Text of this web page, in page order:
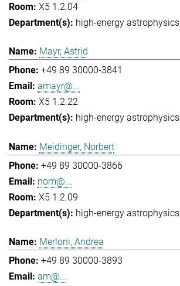
X5 1.2.04
high-energy astrophysics
Mayr, Astrid
+49 89 30000-3841
amayr@...
X5 1.2.22
high-energy astrophysics
Meidinger, Norbert
+49 89 30000-3866
nom@...
X5 1.2.09
high-energy astrophysics
Merloni, Andrea
+49 89 30000-3893
am@...